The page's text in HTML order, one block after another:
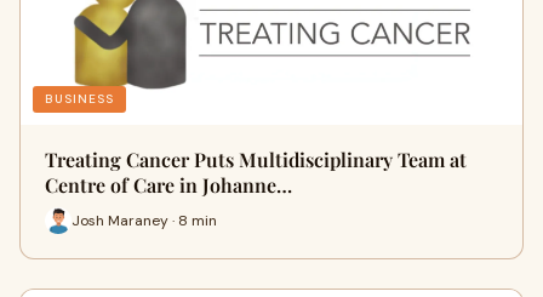
BUSINESS
Treating Cancer Puts Multidisciplinary Team at
Centre of Care in Johanne…
Josh Maraney · 8 min